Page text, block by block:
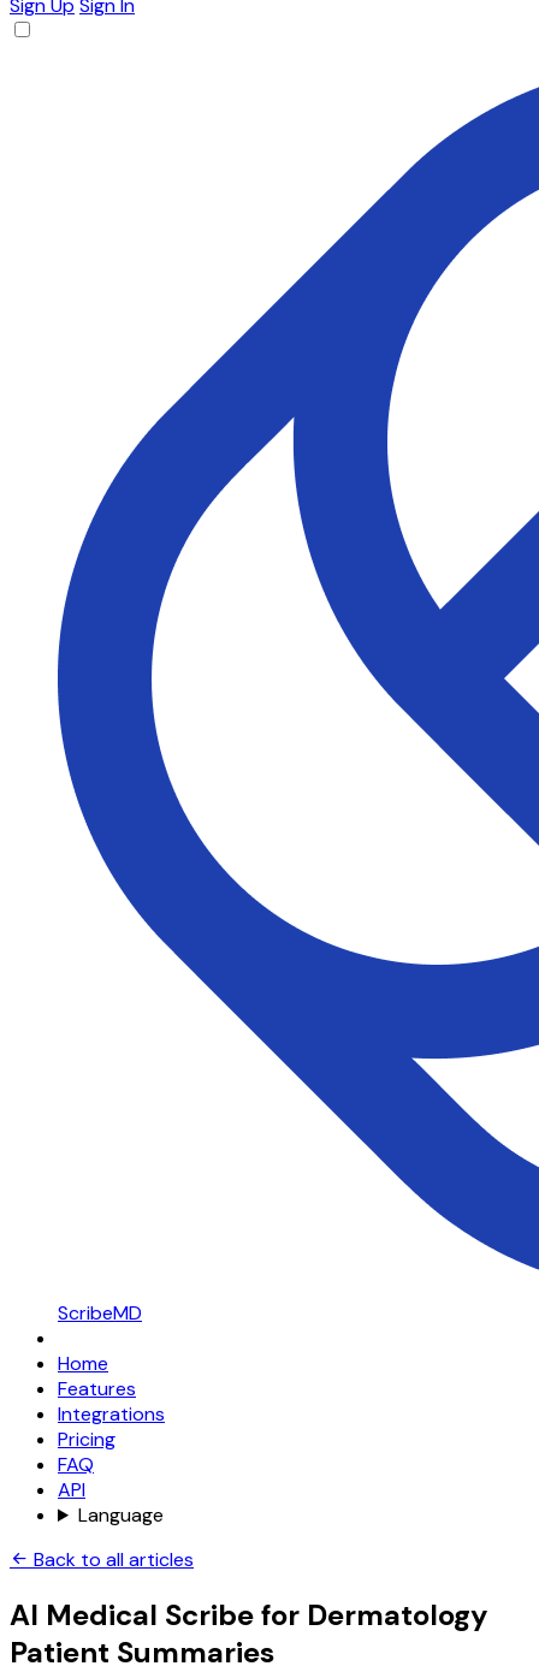
Sign Up Sign In
ScribeMD
Home
Features
Integrations
Pricing
FAQ
API
Language
Back to all articles
AI Medical Scribe for Dermatology
Patient Summaries